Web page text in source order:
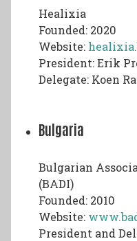
Healixia
Founded: 2020
Website:
President: Erik
Delegate: Koen
Bulgaria
Bulgarian
(BADI)
Founded: 2010
Website:
President and